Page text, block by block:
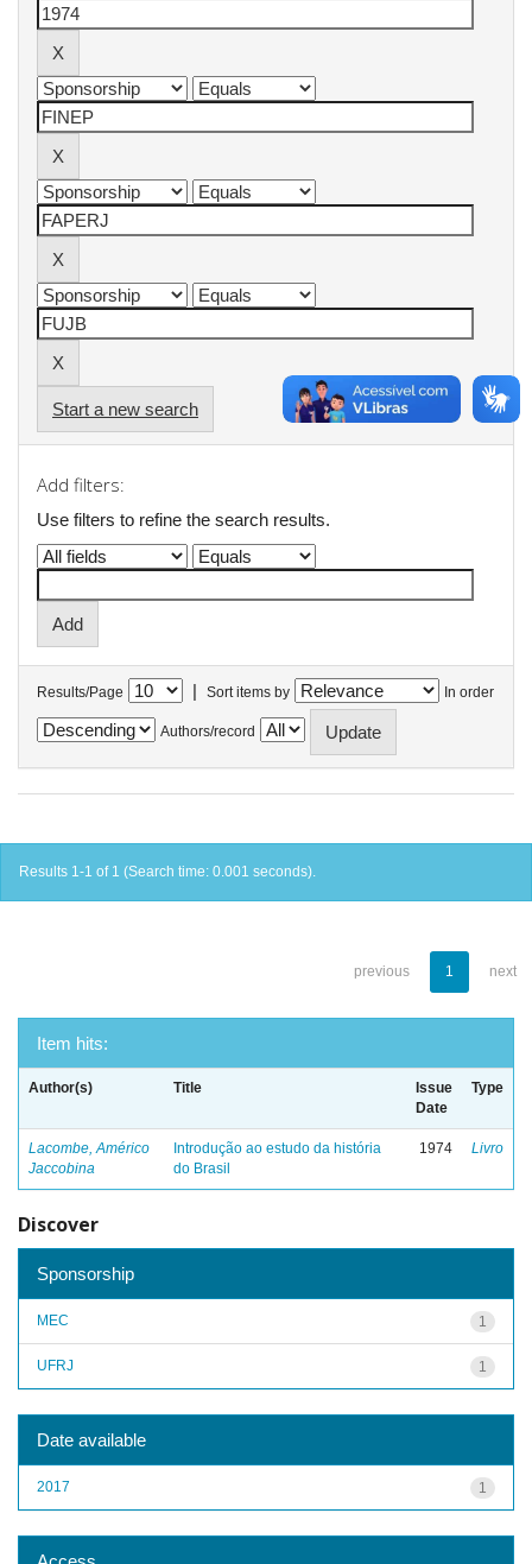
Start a new search
Add filters:
Use filters to refine the search results.
Results/Page | Sort items by In order
Authors/record
Results 1-1 of 1 (Search time: 0.001 seconds).
previous 1 next
Item hits:
Author(s) Title
Issue
Date
Type
Lacombe, Américo
Jaccobina
Introdução ao estudo da história
do Brasil
1974 Livro
Discover
Sponsorship
1
MEC
1
UFRJ
Date available
1
2017